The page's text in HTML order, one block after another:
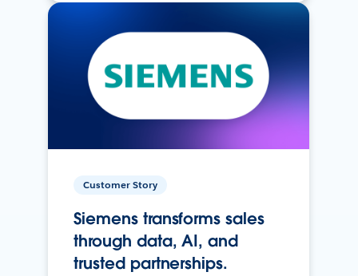
Customer Story
Siemens transforms sales
through data, AI, and
trusted partnerships.